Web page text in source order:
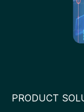
PRODUCT